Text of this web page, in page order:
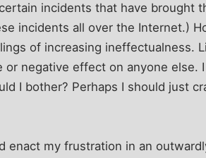
incidents that have brought
incidents all over the Internet.)
of increasing ineffectualness.
negative effect on anyone else.
I bother? Perhaps I should just
enact my frustration in an